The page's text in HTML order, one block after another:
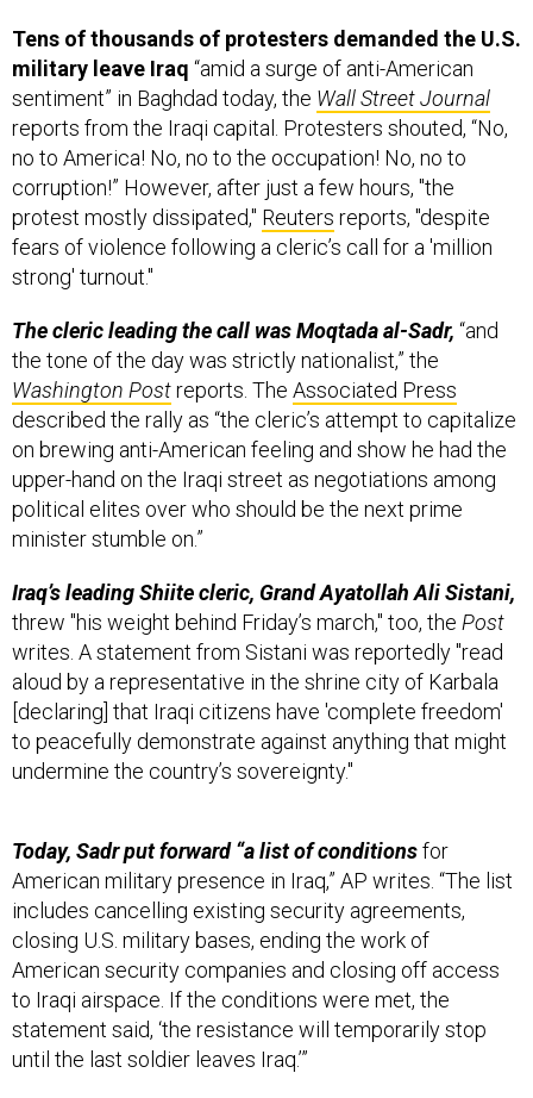
Tens of thousands of protesters demanded the U.S.
military leave Iraq “amid a surge of anti-American
sentiment” in Baghdad today, the Wall Street Journal
reports from the Iraqi capital. Protesters shouted, “No,
no to America! No, no to the occupation! No, no to
corruption!” However, after just a few hours, "the
protest mostly dissipated," Reuters reports, "despite
fears of violence following a cleric’s call for a 'million
strong' turnout."
The cleric leading the call was Moqtada al-Sadr, “and
the tone of the day was strictly nationalist,” the
Washington Postreports. The Associated Press
described the rally as “the cleric’s attempt to capitalize
on brewing anti-American feeling and show he had the
upper-hand on the Iraqi street as negotiations among
political elites over who should be the next prime
minister stumble on.”
Iraq’s leading Shiite cleric, Grand Ayatollah Ali Sistani,
threw "his weight behind Friday’s march," too, the Post
writes. A statement from Sistani was reportedly "read
aloud by a representative in the shrine city of Karbala
[declaring] that Iraqi citizens have 'complete freedom'
to peacefully demonstrate against anything that might
undermine the country’s sovereignty."
Today, Sadr put forward “a list of conditionsfor
American military presence in Iraq,” AP writes. “The list
includes cancelling existing security agreements,
closing U.S. military bases, ending the work of
American security companies and closing off access
to Iraqi airspace. If the conditions were met, the
statement said, ‘the resistance will temporarily stop
until the last soldier leaves Iraq.’”